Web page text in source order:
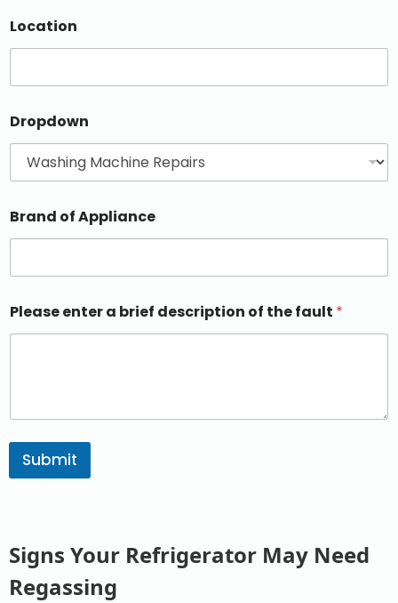
Location
Dropdown
Brand of Appliance
Please enter a brief description of the fault *
Submit
Signs Your Refrigerator May Need
Regassing